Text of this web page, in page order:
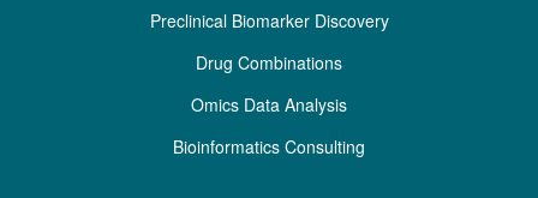
Preclinical Biomarker Discovery
Drug Combinations
Omics Data Analysis
Bioinformatics Consulting